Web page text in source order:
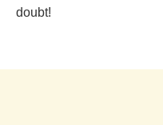
doubt!